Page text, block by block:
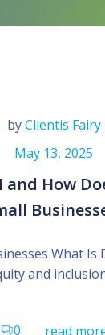
byClientis Fairy
May 13, 2025
and How
What Is
and
0 read